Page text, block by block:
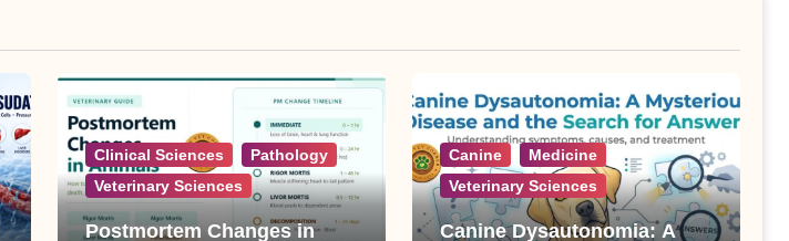
Clinical Sciences
Pathology
Veterinary Sciences
Postmortem Changes in
Canine
Medicine
Veterinary Sciences
Canine Dysautonomia: A